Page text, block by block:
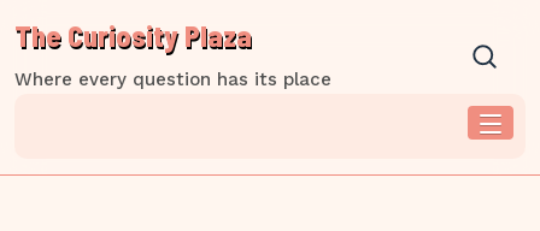
content
The Curiosity Plaza
Where every question has its place